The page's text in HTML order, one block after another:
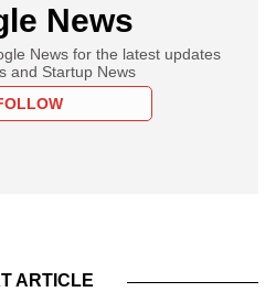
News
News for the latest updates
and Startup News
ARTICLE